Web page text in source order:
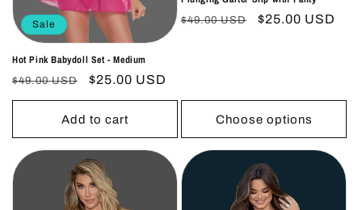
Sale
Hot Pink Babydoll Set - Medium
Regular
price
$49.00 USD
Sale
price
$25.00 USD
Add to cart
Regular
$49.00 USD
Sale
$25.00 USD
Choose options